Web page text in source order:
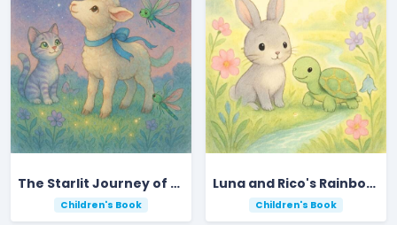
The Starlit Journey of Bracken and Friends
Children's Book
Luna and Rico's Rainbow Meadow Adventure
Children's Book